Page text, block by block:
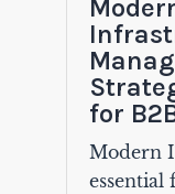
for
Modern
essential